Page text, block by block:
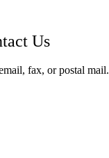
Us
fax, or postal mail.